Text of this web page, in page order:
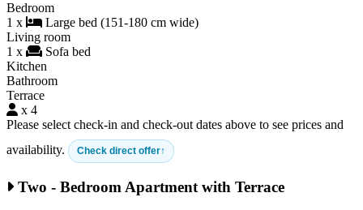
Bedroom
1 x
Large bed (151-180 cm wide)
Living room
1 x
Sofa bed
Kitchen
Bathroom
Terrace
x 4
Please select check-in and check-out dates above to see prices and
availability.
Check direct offer
Two - Bedroom Apartment with Terrace